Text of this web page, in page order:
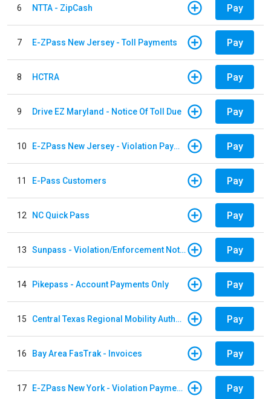
6 NTTA - ZipCash Pay
7 E-ZPass New Jersey - Toll Payments Pay
8 HCTRA Pay
9 Drive EZ Maryland - Notice Of Toll Due Pay
10 E-ZPass New Jersey - Violation Payments Pay
11 E-Pass Customers Pay
12 NC Quick Pass Pay
13 Sunpass - Violation/Enforcement Notice Pay
14 Pikepass - Account Payments Only Pay
15 Central Texas Regional Mobility Authority Pay
16 Bay Area FasTrak - Invoices Pay
17 E-ZPass New York - Violation Payments Pay